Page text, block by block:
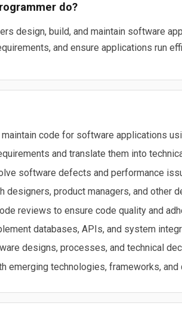
do?
design, build, and maintain software
and ensure applications run
code for software applications
and translate them into
software defects and performance
designers, product managers, and other
reviews to ensure code quality and
databases, APIs, and system
designs, processes, and technical
emerging technologies, frameworks,